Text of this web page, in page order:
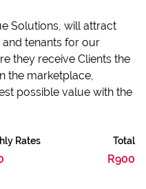
Solutions, will attract
tenants for our
they receive Clients the
the marketplace,
possible value with the
Rates Total
R900